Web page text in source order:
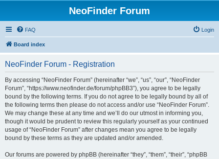
NeoFinder Forum
FAQ Login
Board index
NeoFinder Forum - Registration
By accessing “NeoFinder Forum” (hereinafter “we”, “us”, “our”, “NeoFinder
Forum”, “https://www.neofinder.de/forum/phpBB3”), you agree to be legally
bound by the following terms. If you do not agree to be legally bound by all of
the following terms then please do not access and/or use “NeoFinder Forum”.
We may change these at any time and we’ll do our utmost in informing you,
though it would be prudent to review this regularly yourself as your continued
usage of “NeoFinder Forum” after changes mean you agree to be legally
bound by these terms as they are updated and/or amended.
Our forums are powered by phpBB (hereinafter “they”, “them”, “their”, “phpBB